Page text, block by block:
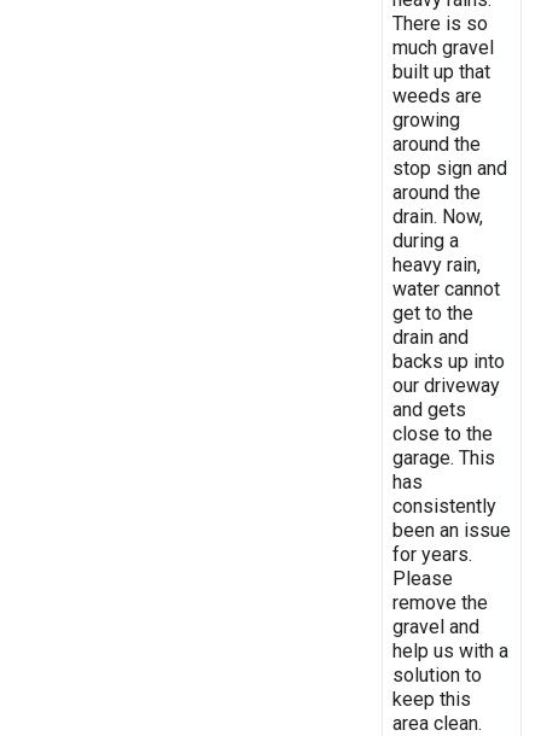
There is so
much gravel
built up that
weeds are
growing
around the
stop sign and
around the
drain. Now,
during a
heavy rain,
water cannot
get to the
drain and
backs up into
our driveway
and gets
close to the
garage. This
has
consistently
been an issue
for years.
Please
remove the
gravel and
help us with a
solution to
keep this
area clean.